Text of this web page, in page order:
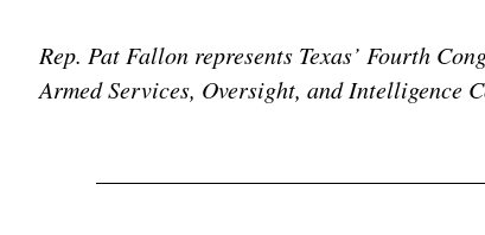
Rep. Pat Fallon represents Texas’ Fourth
Armed Services, Oversight, and Intelligence